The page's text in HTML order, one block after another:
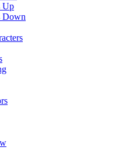
Up
Down